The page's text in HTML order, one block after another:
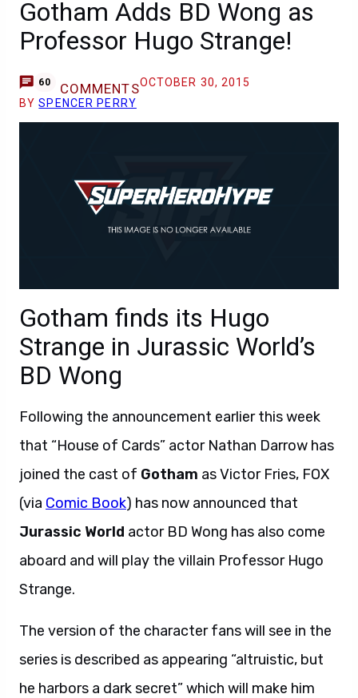
Gotham Adds BD Wong as
Professor Hugo Strange!
60 COMMENTSOCTOBER 30, 2015
BYSPENCER PERRY
Gotham finds its Hugo
Strange in Jurassic World’s
BD Wong
Following the announcement earlier this week
that “House of Cards” actor Nathan Darrow has
joined the cast of Gotham as Victor Fries, FOX
(via Comic Book) has now announced that
Jurassic World actor BD Wong has also come
aboard and will play the villain Professor Hugo
Strange.
The version of the character fans will see in the
series is described as appearing “altruistic, but
he harbors a dark secret” which will make him